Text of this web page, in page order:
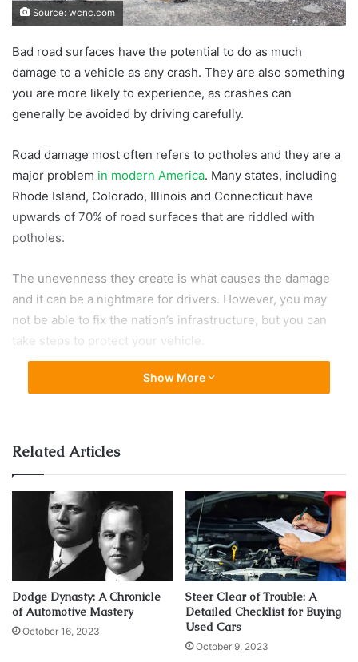
Source: wcnc.com
Bad road surfaces have the potential to do as much
damage to a vehicle as any crash. They are also something
you are more likely to experience, as crashes can
generally be avoided by driving carefully.
Road damage most often refers to potholes and they are a
major problem in modern America. Many states, including
Rhode Island, Colorado, Illinois and Connecticut have
upwards of 70% of road surfaces that are riddled with
potholes.
The unevenness they create is what causes the damage
and it can be a nightmare for drivers. However, you may
not be able to fix the nation’s infrastructure, but you can
take steps to protect your vehicle.
1. Keep the Tires Well Inflated
Source: trucknews.com
Show More
Related Articles
Dodge Dynasty: A Chronicle
of Automotive Mastery
October 16, 2023
Steer Clear of Trouble: A
Detailed Checklist for Buying
Used Cars
October 9, 2023